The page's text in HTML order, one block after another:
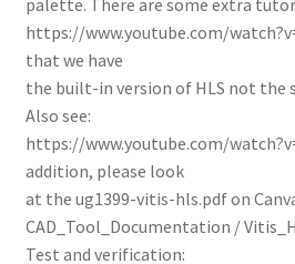
https://www.youtube.com/
that we have
the built-in version of HLS not the
Also see:
https://www.youtube.com/
addition, please look
at the ug1399-vitis-hls.pdf on
CAD_Tool_Documentation /
Test and verification: